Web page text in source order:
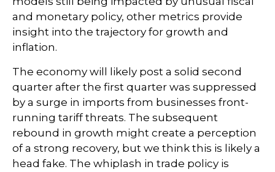
and monetary policy, other metrics provide
insight into the trajectory for growth and
inflation.
The economy will likely post a solid second
quarter after the first quarter was suppressed
by a surge in imports from businesses front-
running tariff threats. The subsequent
rebound in growth might create a perception
of a strong recovery, but we think this is likely a
head fake. The whiplash in trade policy is